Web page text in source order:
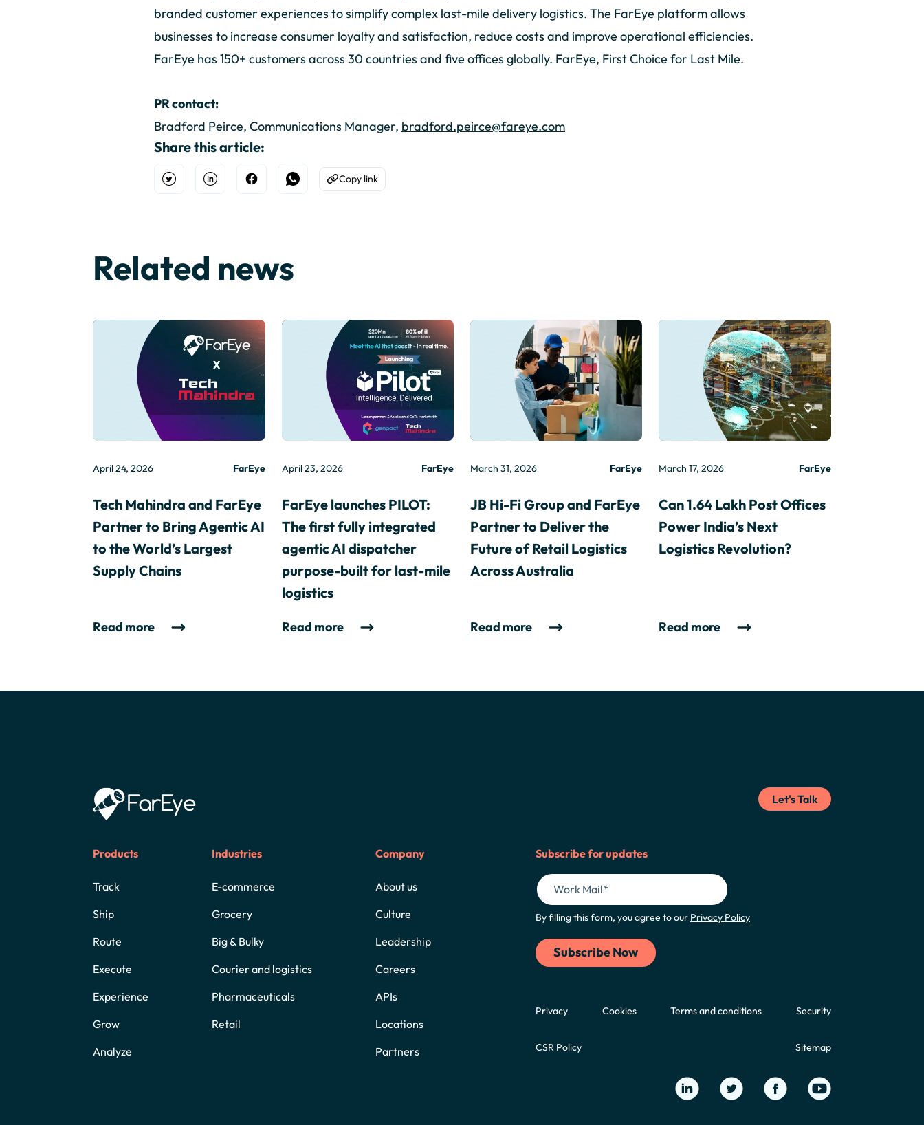
branded customer experiences to simplify complex last-mile delivery logistics. The FarEye platform allows
businesses to increase consumer loyalty and satisfaction, reduce costs and improve operational efficiencies.
FarEye has 150+ customers across 30 countries and five offices globally. FarEye, First Choice for Last Mile.
PR contact:
Bradford Peirce, Communications Manager, bradford.peirce@fareye.com
Share this article:
Open TwitterShare on Linkedin
Share on Facebook
Share on WhatsApp
Copy to Clipboard
Copy link
Related news
April 24, 2026 FarEye
Tech Mahindra and FarEye
Partner to Bring Agentic AI
to the World’s Largest
Supply Chains
Read more
April 23, 2026 FarEye
FarEye launches PILOT:
The first fully integrated
agentic AI dispatcher
purpose-built for last-mile
logistics
Read more
March 31, 2026 FarEye
JB Hi-Fi Group and FarEye
Partner to Deliver the
Future of Retail Logistics
Across Australia
Read more
March 17, 2026 FarEye
Can 1.64 Lakh Post Offices
Power India’s Next
Logistics Revolution?
Read more
Let's Talk
Products
Track
Ship
Route
Execute
Experience
Grow
Analyze
Industries
E-commerce
Grocery
Big & Bulky
Courier and logistics
Pharmaceuticals
Retail
Company
About us
Culture
Leadership
Careers
APIs
Locations
Partners
Subscribe for updates
By filling this form, you agree to our Privacy Policy
Privacy Cookies Terms and conditions Security
CSR Policy Sitemap